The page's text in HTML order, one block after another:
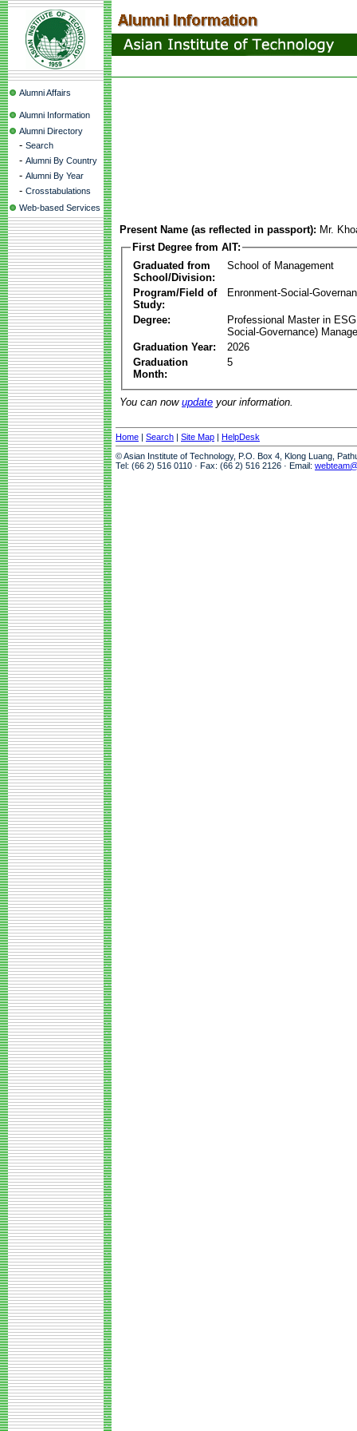
Alumni Affairs
Alumni Information
Alumni Directory
- Search
- Alumni By Country
- Alumni By Year
- Crosstabulations
Web-based Services
Present Name (as reflected in passport): Mr.
First Degree from AIT:
Graduated from
School/Division:
School of Management
Program/Field of
Study:
Enronment-Social-
Degree:
Professional Master in
Social-Governance)
Graduation Year:
2026
Graduation
Month:
5
You can now update your information.
Home | Search | Site Map | HelpDesk
© Asian Institute of Technology, P.O. Box 4, Klong Luang,
Tel: (66 2) 516 0110 · Fax: (66 2) 516 2126 · Email: